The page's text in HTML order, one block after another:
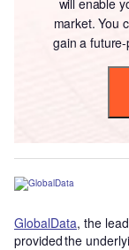
market. You
gain a
GlobalData, the
provided the